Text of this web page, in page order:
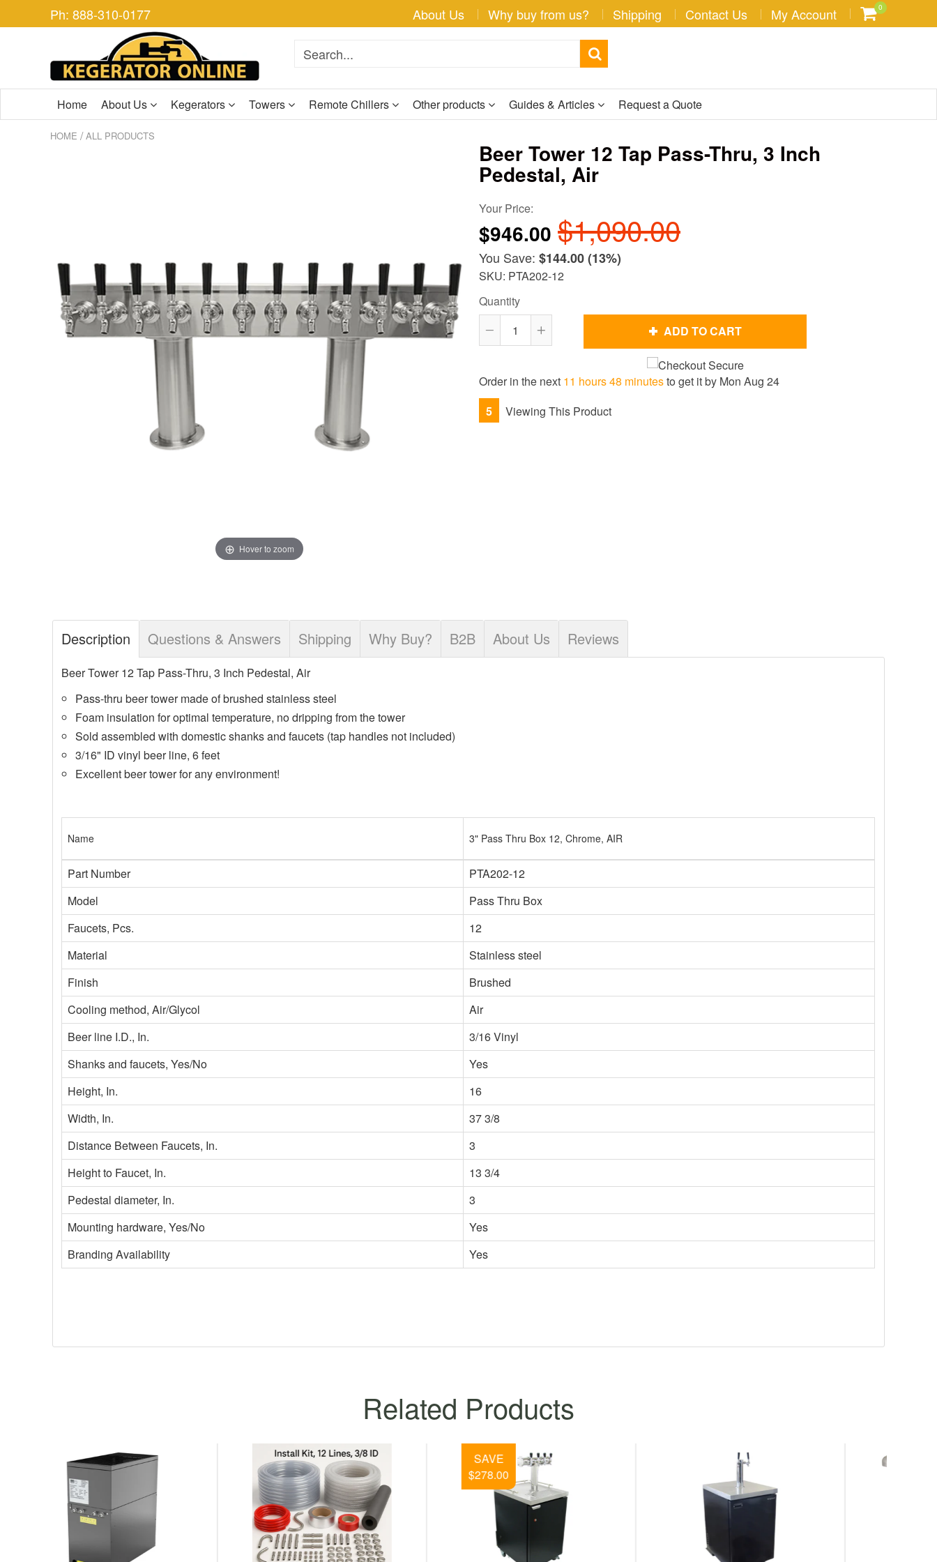
Ph: 888-310-0177 About Us Why buy from us? Shipping Contact Us My Account 0
Home About Us Kegerators Towers Remote Chillers Other products Guides & Articles Request a Quote
HOME / ALL PRODUCTS
Hover to zoom
Beer Tower 12 Tap Pass-Thru, 3 Inch
Pedestal, Air
Your Price:
$946.00 $1,090.00
You Save: $144.00(13%)
SKU: PTA202-12
Quantity
Reduce
quantity
by
one
Increase
quantity
one
ADD TO CART
Order in the next 11 hours 48 minutesto get it by Mon Aug 24
5
Viewing This Product
Description Questions & Answers Shipping Why Buy? B2B About Us Reviews
Beer Tower 12 Tap Pass-Thru, 3 Inch Pedestal, Air
Pass-thru beer tower made of brushed stainless steel
Foam insulation for optimal temperature, no dripping from the tower
Sold assembled with domestic shanks and faucets (tap handles not included)
3/16" ID vinyl beer line, 6 feet
Excellent beer tower for any environment!
Name 3" Pass Thru Box 12, Chrome, AIR
Part Number
PTA202-12
Model
Pass Thru Box
Faucets, Pcs.
12
Material
Stainless steel
Finish
Brushed
Cooling method, Air/Glycol
Air
Beer line I.D., In.
3/16 Vinyl
Shanks and faucets, Yes/No
Yes
Height, In.
16
Width, In.
37 3/8
Distance Between Faucets, In.
3
Height to Faucet, In.
13 3/4
Pedestal diameter, In.
3
Mounting hardware, Yes/No
Yes
Branding Availability
Yes
Related Products
SAVE